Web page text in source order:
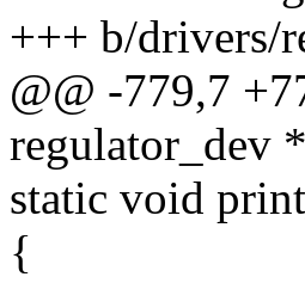
+++ b/drivers/
@@ -779,7
regulator_dev
static void
{